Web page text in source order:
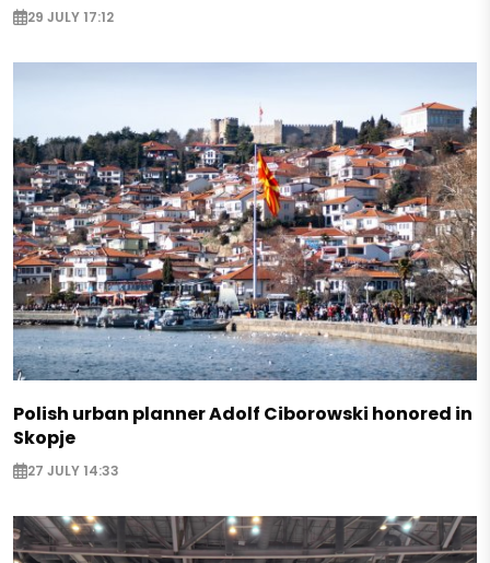
29 JULY 17:12
Polish urban planner Adolf Ciborowski honored in
Skopje
27 JULY 14:33